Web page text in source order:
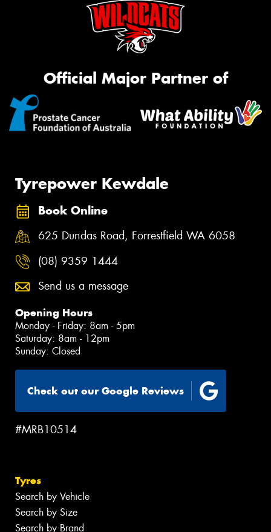
Official Major Partner of
Tyrepower Kewdale
Book Online
625 Dundas Road, Forrestfield WA 6058
(08) 9359 1444
Send us a message
Opening Hours
Monday - Friday: 8am - 5pm
Saturday: 8am - 12pm
Sunday: Closed
Check out our Google Reviews
#MRB10514
Tyres
Search by Vehicle
Search by Size
Search by Brand